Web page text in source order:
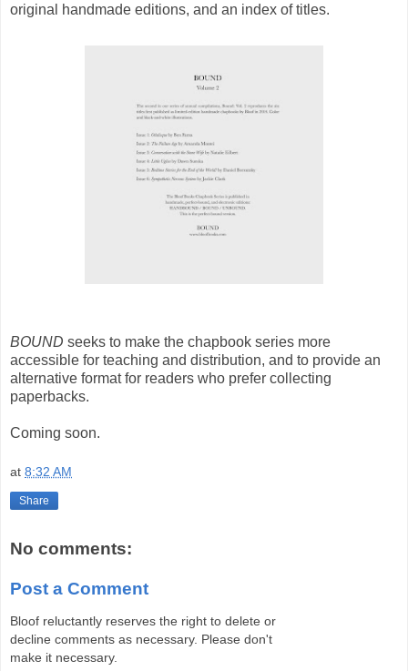
original handmade editions, and an index of titles.
BOUND seeks to make the chapbook series more
accessible for teaching and distribution, and to provide an
alternative format for readers who prefer collecting
paperbacks.
Coming soon.
at 8:32 AM
Share
No comments:
Post a Comment
Bloof reluctantly reserves the right to delete or
decline comments as necessary. Please don't
make it necessary.